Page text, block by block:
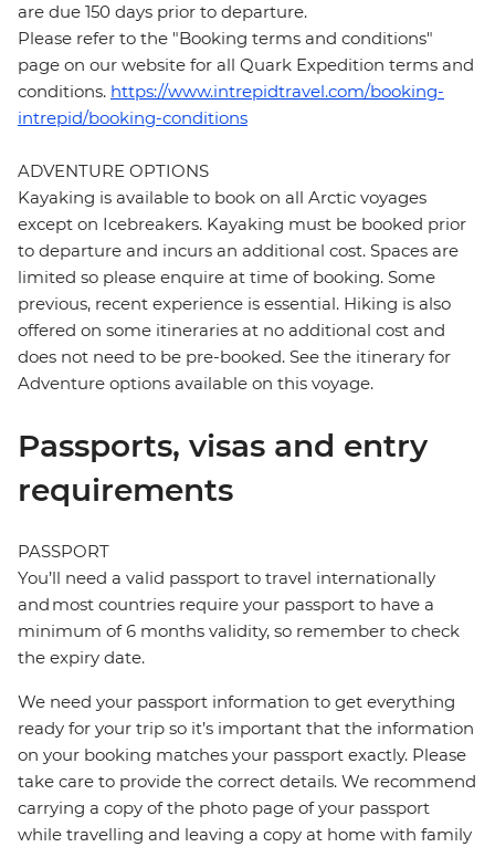
are due 150 days prior to departure.
Please refer to the "Booking terms and conditions"
page on our website for all Quark Expedition terms and
conditions. https://www.intrepidtravel.com/booking-
intrepid/booking-conditions
ADVENTURE OPTIONS
Kayaking is available to book on all Arctic voyages
except on Icebreakers. Kayaking must be booked prior
to departure and incurs an additional cost. Spaces are
limited so please enquire at time of booking. Some
previous, recent experience is essential. Hiking is also
offered on some itineraries at no additional cost and
does not need to be pre-booked. See the itinerary for
Adventure options available on this voyage.
Passports, visas and entry
requirements
PASSPORT
You’ll need a valid passport to travel internationally
and most countries require your passport to have a
minimum of 6 months validity, so remember to check
the expiry date.
We need your passport information to get everything
ready for your trip so it’s important that the information
on your booking matches your passport exactly. Please
take care to provide the correct details. We recommend
carrying a copy of the photo page of your passport
while travelling and leaving a copy at home with family